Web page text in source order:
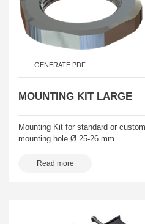
GENERATE PDF
MOUNTING KIT LARGE
Mounting Kit for standard or
mounting hole Ø 25-26 mm
Read more